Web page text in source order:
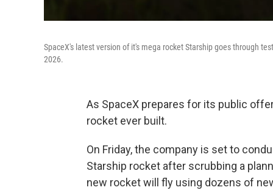
SpaceX's latest version of it's mega rocket Starship goes through
2026.
As SpaceX prepares for its public
rocket ever built.
On Friday, the company is set to
Starship rocket after scrubbing a
new rocket will fly using dozens of